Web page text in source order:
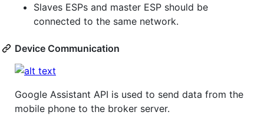
Slaves ESPs and master ESP should be
connected to the same network.
Device Communication
Google Assistant API is used to send data from the
mobile phone to the broker server.